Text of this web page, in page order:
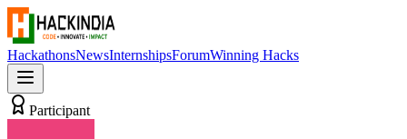
HackathonsNewsInternshipsForumWinning Hacks
Participant